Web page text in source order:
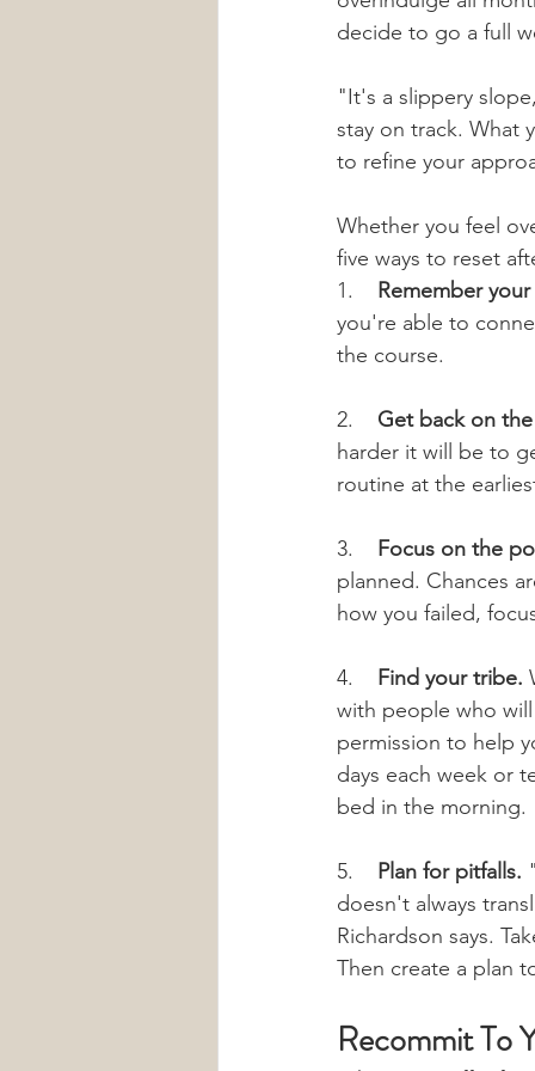
decide to go a full
"It's a slippery
stay on track. What
to refine your
Whether you feel
five ways to reset
1. Remember
you're able to
the course.
2. Get back on
harder it will be to
routine at the
3. Focus on the
planned. Chances
how you failed,
4. Find your tribe.
with people who
permission to help
days each week or
bed in the morning.
5. Plan for pitfalls.
doesn't always
Richardson says.
Then create a plan
Recommit To